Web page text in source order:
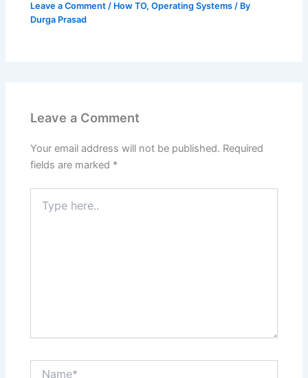
Leave a Comment / How TO,Operating Systems / By
Durga Prasad
Leave a Comment
Your email address will not be published. Required
fields are marked *
here..